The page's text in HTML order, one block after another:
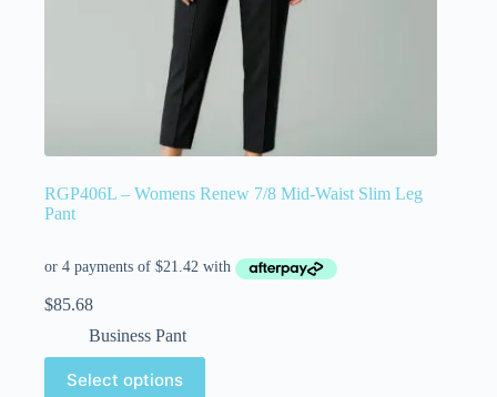
RGP406L – Womens Renew 7/8 Mid-Waist Slim Leg
Pant
$85.68
Business Pant
Select options